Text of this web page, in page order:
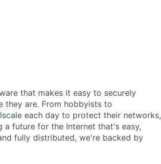
that makes it easy to securely
they are. From hobbyists to
each day to protect their networks,
a future for the Internet that's easy,
fully distributed, we're backed by